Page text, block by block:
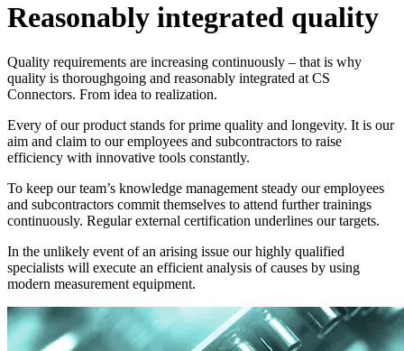
Reasonably integrated quality
Quality requirements are increasing continuously – that is why
quality is thoroughgoing and reasonably integrated at CS
Connectors. From idea to realization.
Every of our product stands for prime quality and longevity. It is our
aim and claim to our employees and subcontractors to raise
efficiency with innovative tools constantly.
To keep our team’s knowledge management steady our employees
and subcontractors commit themselves to attend further trainings
continuously. Regular external certification underlines our targets.
In the unlikely event of an arising issue our highly qualified
specialists will execute an efficient analysis of causes by using
modern measurement equipment.